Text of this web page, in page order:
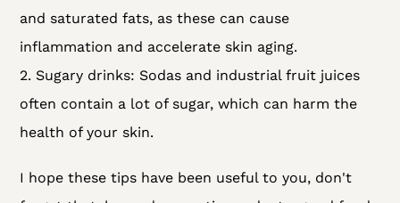
and saturated fats, as these can cause
inflammation and accelerate skin aging.
2. Sugary drinks: Sodas and industrial fruit juices
often contain a lot of sugar, which can harm the
health of your skin.
I hope these tips have been useful to you, don't